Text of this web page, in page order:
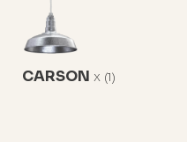
CARSON x (1)